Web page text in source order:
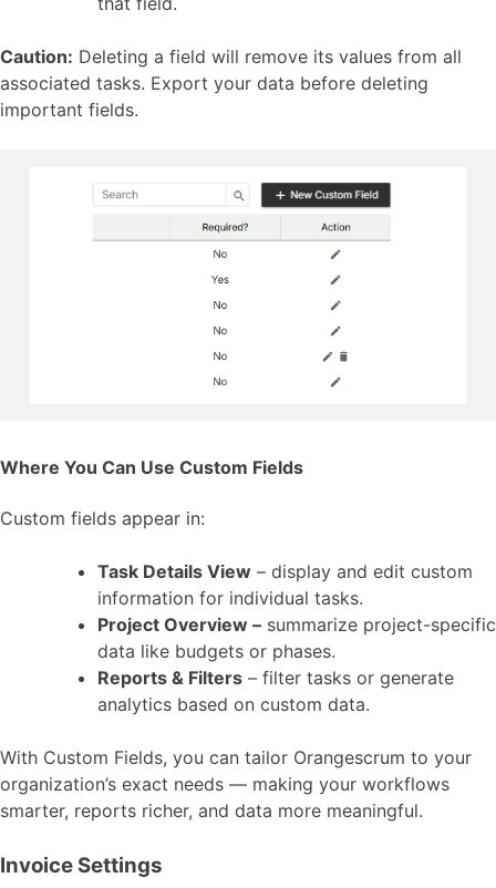
Caution: Deleting a field will remove its values from all
associated tasks. Export your data before deleting
important fields.
Where You Can Use Custom Fields
Custom fields appear in:
Task Details View – display and edit custom
information for individual tasks.
Project Overview – summarize project-specific
data like budgets or phases.
Reports & Filters – filter tasks or generate
analytics based on custom data.
With Custom Fields, you can tailor Orangescrum to your
organization’s exact needs — making your workflows
smarter, reports richer, and data more meaningful.
Invoice Settings